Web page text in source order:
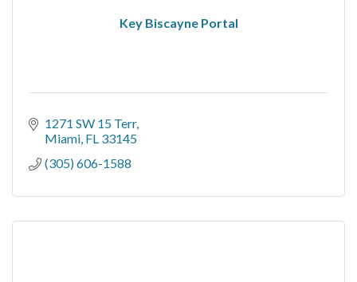
Key Biscayne Portal
1271 SW 15 Terr
Miami FL 33145
(305) 606-1588